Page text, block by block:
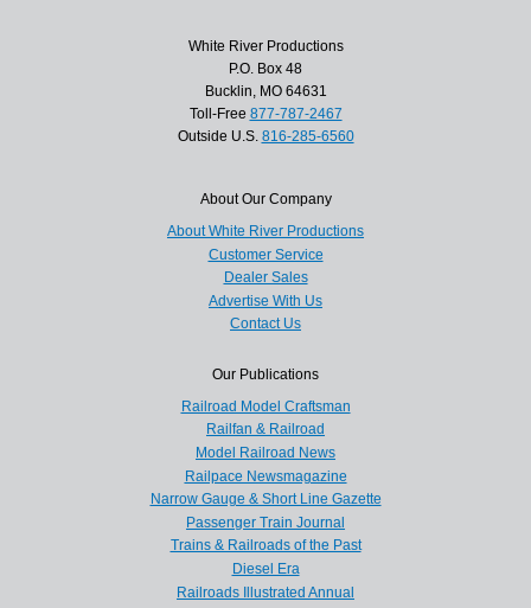
White River Productions
P.O. Box 48
Bucklin, MO 64631
Toll-Free 877-787-2467
Outside U.S. 816-285-6560
About Our Company
About White River Productions
Customer Service
Dealer Sales
Advertise With Us
Contact Us
Our Publications
Railroad Model Craftsman
Railfan & Railroad
Model Railroad News
Railpace Newsmagazine
Narrow Gauge & Short Line Gazette
Passenger Train Journal
Trains & Railroads of the Past
Diesel Era
Railroads Illustrated Annual